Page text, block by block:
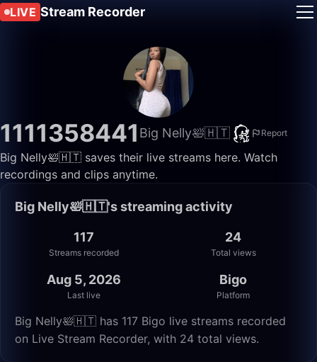
LIVE Stream Recorder
1111358441 Big Nelly🛀🇭🇹 Report
Big Nelly🛀🇭🇹 saves their live streams here. Watch
recordings and clips anytime.
Big Nelly🛀🇭🇹's streaming activity
117
Streams recorded
24
Total views
Aug 5, 2026
Last live
Bigo
Platform
Big Nelly🛀🇭🇹 has 117 Bigo live streams recorded
on Live Stream Recorder, with 24 total views.